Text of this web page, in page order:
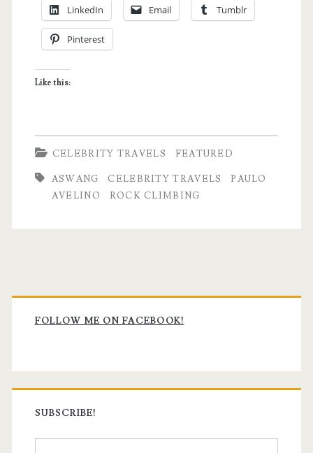
AVELINO
LinkedIn Email Tumblr
Pinterest
Like this:
CELEBRITY TRAVELS FEATURED
ASWANG CELEBRITY TRAVELS
PAULO
AVELINO
ROCK CLIMBING
Primary
Sidebar
FOLLOW ME ON FACEBOOK!
SUBSCRIBE!